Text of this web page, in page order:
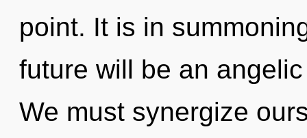
point. It is in
future will be an
We must synergize